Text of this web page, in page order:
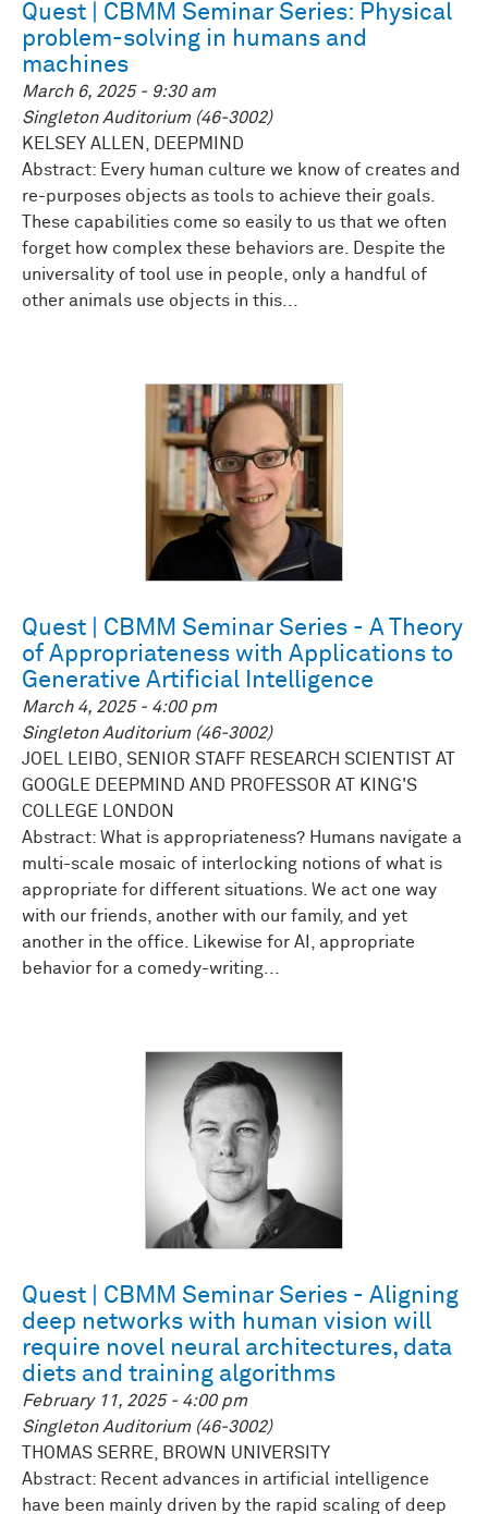
Quest | CBMM Seminar Series: Physical
problem-solving in humans and
machines
March 6, 2025 - 9:30 am
Singleton Auditorium (46-3002)
KELSEY ALLEN, DEEPMIND
Abstract: Every human culture we know of creates and
re-purposes objects as tools to achieve their goals.
These capabilities come so easily to us that we often
forget how complex these behaviors are. Despite the
universality of tool use in people, only a handful of
other animals use objects in this...
Quest | CBMM Seminar Series - A Theory
of Appropriateness with Applications to
Generative Artificial Intelligence
March 4, 2025 - 4:00 pm
Singleton Auditorium (46-3002)
JOEL LEIBO, SENIOR STAFF RESEARCH SCIENTIST AT
GOOGLE DEEPMIND AND PROFESSOR AT KING'S
COLLEGE LONDON
Abstract: What is appropriateness? Humans navigate a
multi-scale mosaic of interlocking notions of what is
appropriate for different situations. We act one way
with our friends, another with our family, and yet
another in the office. Likewise for AI, appropriate
behavior for a comedy-writing...
Quest | CBMM Seminar Series - Aligning
deep networks with human vision will
require novel neural architectures, data
diets and training algorithms
February 11, 2025 - 4:00 pm
Singleton Auditorium (46-3002)
THOMAS SERRE, BROWN UNIVERSITY
Abstract: Recent advances in artificial intelligence
have been mainly driven by the rapid scaling of deep